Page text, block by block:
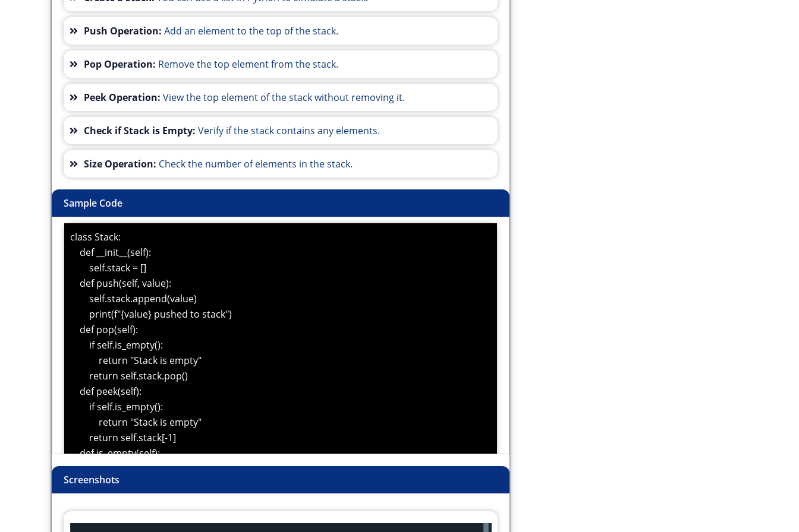
Push Operation: Add an element to the top of the stack.
Pop Operation: Remove the top element from the stack.
Peek Operation: View the top element of the stack without removing it.
Check if Stack is Empty: Verify if the stack contains any elements.
Size Operation: Check the number of elements in the stack.
Sample Code
class Stack:
def __init__(self):
self.stack = []
def push(self, value):
self.stack.append(value)
print(f"{value} pushed to stack")
def pop(self):
if self.is_empty():
return "Stack is empty"
return self.stack.pop()
def peek(self):
if self.is_empty():
return "Stack is empty"
return self.stack[-1]
def is_empty(self):
return len(self.stack) == 0
def size(self):
stack = Stack()
Screenshots